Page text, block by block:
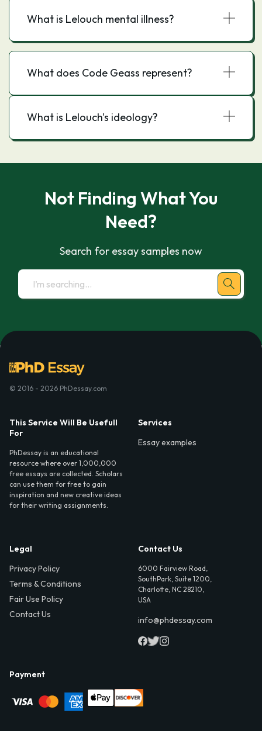
What is Lelouch mental illness?
What does Code Geass represent?
What is Lelouch's ideology?
Not Finding What You
Need?
Search for essay samples now
© 2016 - 2026 PhDessay.com
This Service Will Be Usefull
For
PhDessay is an educational
resource where over 1,000,000
free essays are collected. Scholars
can use them for free to gain
inspiration and new creative ideas
for their writing assignments.
Services
Essay examples
Legal
Privacy Policy
Terms & Conditions
Fair Use Policy
Contact Us
Contact Us
6000 Fairview Road,
SouthPark, Suite 1200,
Charlotte, NC 28210,
USA
info@phdessay.com
Payment